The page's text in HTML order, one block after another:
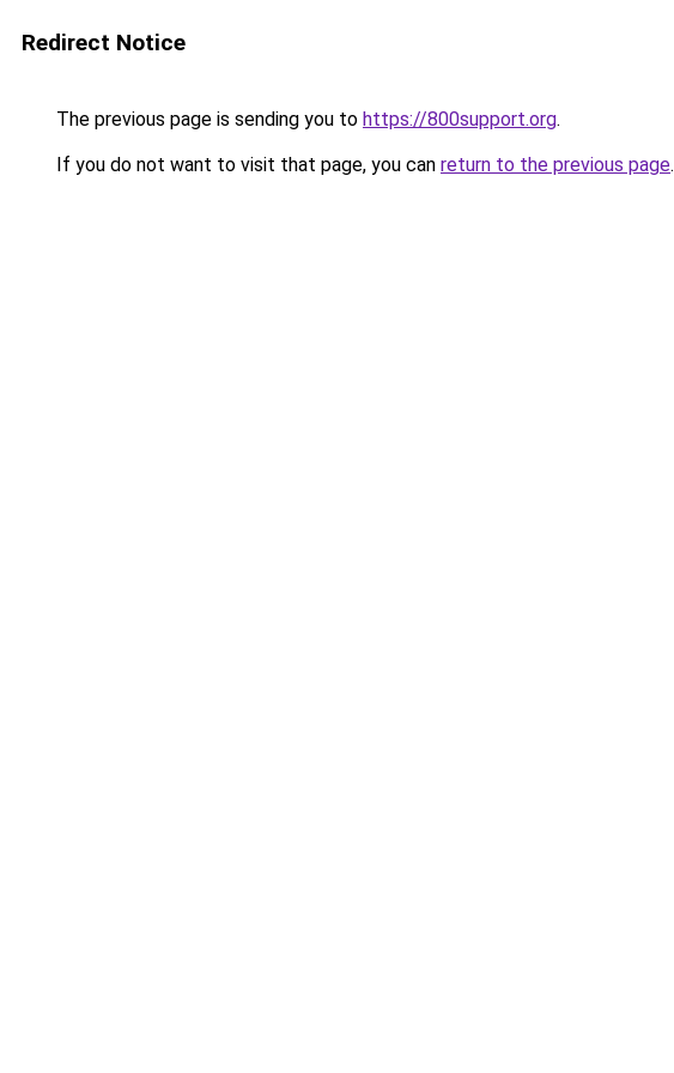
Redirect Notice
The previous page is sending you to https://800support.org.
If you do not want to visit that page, you can return to the previous page.